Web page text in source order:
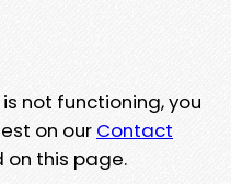
not functioning, you
on our Contact
on this page.